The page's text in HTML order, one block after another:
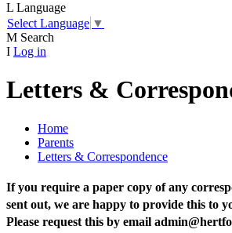
L Language
Select Language ▼
M Search
I Log in
Letters &
Home
Parents
Letters & Correspondence
If you require a paper copy of any
sent out, we are happy to provide this to
Please request this by email